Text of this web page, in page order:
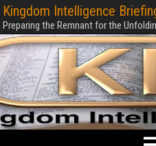
Kingdom Intelligence
Preparing the Remnant for the